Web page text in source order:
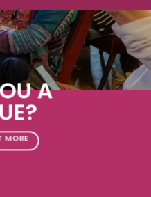
A
MORE